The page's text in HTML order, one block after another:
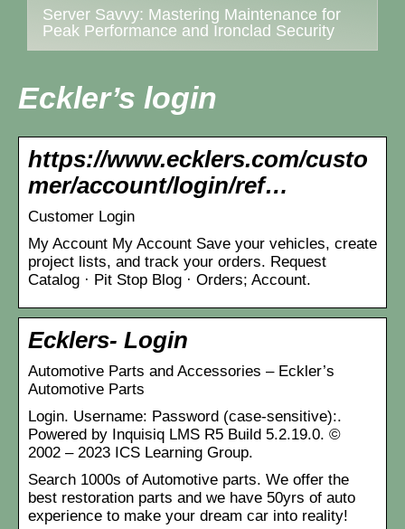
Server Savvy: Mastering Maintenance for
Peak Performance and Ironclad Security
Eckler’s login
https://www.ecklers.com/custo
mer/account/login/ref…
Customer Login
My Account My Account Save your vehicles, create
project lists, and track your orders. Request
Catalog · Pit Stop Blog · Orders; Account.
Ecklers- Login
Automotive Parts and Accessories – Eckler’s
Automotive Parts
Login. Username: Password (case-sensitive):.
Powered by Inquisiq LMS R5 Build 5.2.19.0. ©
2002 – 2023 ICS Learning Group.
Search 1000s of Automotive parts. We offer the
best restoration parts and we have 50yrs of auto
experience to make your dream car into reality!